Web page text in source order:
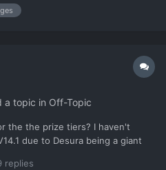
a topic in Off-Topic
the the prize tiers? I haven't
due to Desura being a giant
replies